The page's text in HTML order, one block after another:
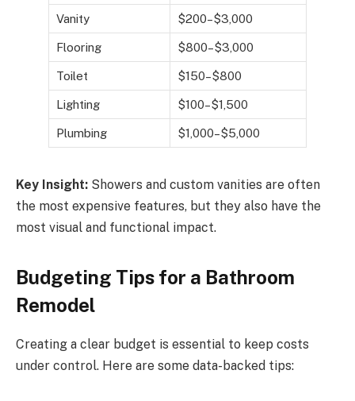
Vanity $200–$3,000
Flooring $800–$3,000
Toilet $150–$800
Lighting $100–$1,500
Plumbing $1,000–$5,000
Key Insight: Showers and custom vanities are often
the most expensive features, but they also have the
most visual and functional impact.
Budgeting Tips for a Bathroom
Remodel
Creating a clear budget is essential to keep costs
under control. Here are some data-backed tips: